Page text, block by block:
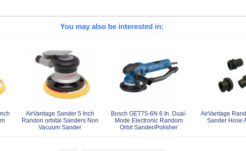
You may also be interested in:
AirVantage Sander 5 Inch
Randon orbital Sanders Non
Vacuum Sander
Bosch GET75-6N 6 In. Dual-
Mode Electronic Random
Orbit Sander/Polisher
AirVantage
Sander Hose